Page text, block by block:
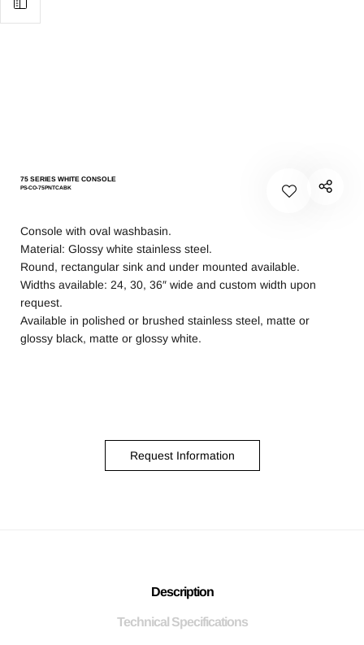
75 SERIES WHITE CONSOLE
PS-CO-75PNTCABK
Console with oval washbasin.
Material: Glossy white stainless steel.
Round, rectangular sink and under mounted available.
Widths available: 24, 30, 36″ wide and custom width upon
request.
Available in polished or brushed stainless steel, matte or
glossy black, matte or glossy white.
Request Information
Description
Technical Specifications